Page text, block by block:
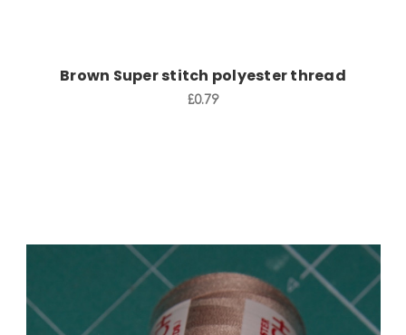
Brown Super stitch polyester thread
£0.79